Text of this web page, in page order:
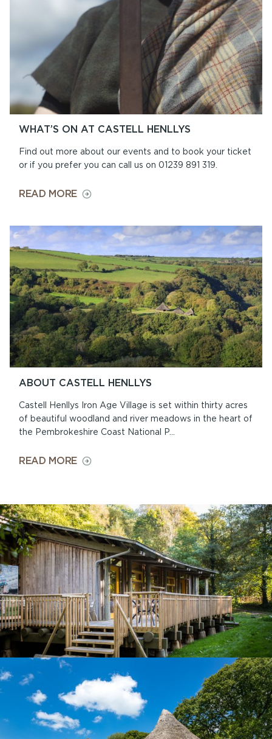
WHAT’S ON AT CASTELL HENLLYS
Find out more about our events and to book your ticket
or if you prefer you can call us on 01239 891 319.
READ MOREON
AT
CASTELL
HENLLYS
ABOUT CASTELL HENLLYS
Castell Henllys Iron Age Village is set within thirty acres
of beautiful woodland and river meadows in the heart of
the Pembrokeshire Coast National P...
READ MOREON